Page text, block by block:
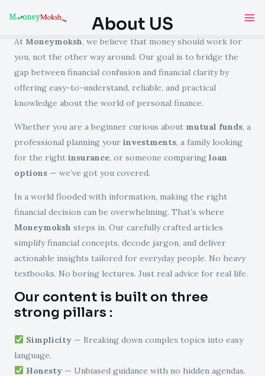
content
About US
At Moneymoksh, we believe that money should work for
you, not the other way around. Our goal is to bridge the
gap between financial confusion and financial clarity by
offering easy-to-understand, reliable, and practical
knowledge about the world of personal finance.
Whether you are a beginner curious about mutual funds, a
professional planning your investments, a family looking
for the right insurance, or someone comparing loan
options — we’ve got you covered.
In a world flooded with information, making the right
financial decision can be overwhelming. That’s where
Moneymoksh steps in. Our carefully crafted articles
simplify financial concepts, decode jargon, and deliver
actionable insights tailored for everyday people. No heavy
textbooks. No boring lectures. Just real advice for real life.
Our content is built on three
strong pillars :
Simplicity— Breaking down complex topics into easy
language.
Honesty— Unbiased guidance with no hidden agendas.